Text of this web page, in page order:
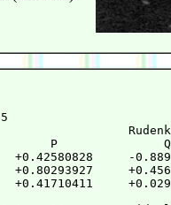
TT = JDT
+0.42580828
+0.80293927
+0.41710411